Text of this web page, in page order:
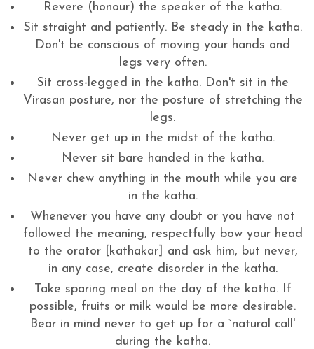
Revere (honour) the speaker of the katha.
Sit straight and patiently. Be steady in the katha.
Don't be conscious of moving your hands and
legs very often.
Sit cross-legged in the katha. Don't sit in the
Virasan posture, nor the posture of stretching the
legs.
Never get up in the midst of the katha.
Never sit bare handed in the katha.
Never chew anything in the mouth while you are
in the katha.
Whenever you have any doubt or you have not
followed the meaning, respectfully bow your head
to the orator [kathakar] and ask him, but never,
in any case, create disorder in the katha.
Take sparing meal on the day of the katha. If
possible, fruits or milk would be more desirable.
Bear in mind never to get up for a `natural call'
during the katha.